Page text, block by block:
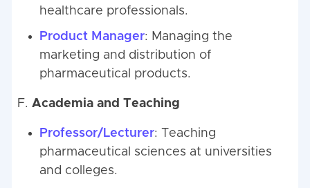
healthcare professionals.
Product Manager: Managing the
marketing and distribution of
pharmaceutical products.
F. Academia and Teaching
Professor/Lecturer: Teaching
pharmaceutical sciences at universities
and colleges.